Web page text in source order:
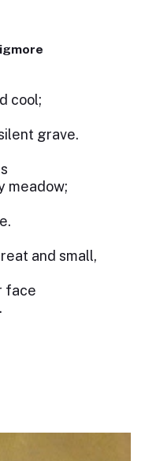
cool;
grave.
meadow;
and small,
face